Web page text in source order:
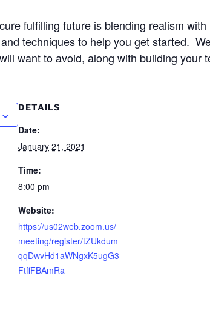
fulfilling future is blending realism
techniques to help you get started.
want to avoid, along with building
DETAILS
Date:
January 21, 2021
Time:
8:00 pm
Website:
https://us02web.zoom.us/
meeting/register/tZUkdum
qqDwvHd1aWNgxK5ugG3
FtffFBAmRa